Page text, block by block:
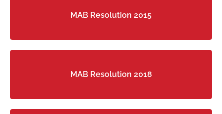
MAB Resolution 2015
MAB Resolution 2018